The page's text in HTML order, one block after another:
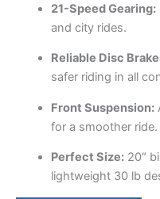
21-Speed Gearing:
and city rides.
Reliable Disc
safer riding in all
Front Suspension:
for a smoother ride.
Perfect Size:20″
lightweight 30 lb